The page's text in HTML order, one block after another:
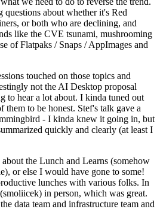
questions about whether it's Red
or both who are declining, and
like the CVE tsunami, mushrooming
of Flatpaks / Snaps / AppImages and
touched on those topics and
not the AI Desktop proposal
to hear a lot about. I kinda tuned out
them to be honest. Stef's talk gave a
- I kinda knew it going in, but
quickly and clearly (at least I
the Lunch and Learns (somehow
or else I would have gone to some!
lunches with various folks. In
in person, which was great.
data team and infrastructure team and